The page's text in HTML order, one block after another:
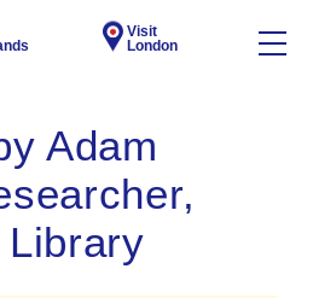
Visit
London
Adam